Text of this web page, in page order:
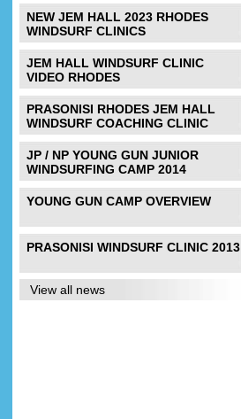
NEW JEM HALL 2023 RHODES
WINDSURF CLINICS
JEM HALL WINDSURF CLINIC
VIDEO RHODES
PRASONISI RHODES JEM HALL
WINDSURF COACHING CLINIC
JP / NP YOUNG GUN JUNIOR
WINDSURFING CAMP 2014
YOUNG GUN CAMP OVERVIEW
PRASONISI WINDSURF CLINIC 2013
View all news